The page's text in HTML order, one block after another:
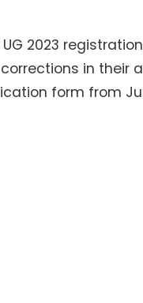
2023
in their
form from